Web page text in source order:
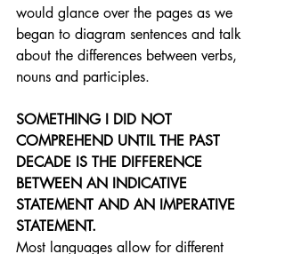
would glance over the pages as we
began to diagram sentences and talk
about the differences between verbs,
nouns and participles.
SOMETHING I DID NOT
COMPREHEND UNTIL THE PAST
DECADE IS THE DIFFERENCE
BETWEEN AN INDICATIVE
STATEMENT AND AN IMPERATIVE
STATEMENT.
Most languages allow for different